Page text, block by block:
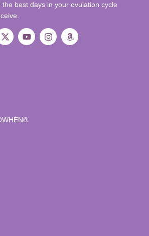
best days in your ovulation cycle